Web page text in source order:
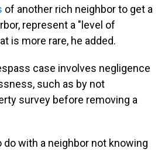
of another rich neighbor to get a
represent a "level of
is more rare, he added.
case involves negligence
such as by not
survey before removing a
do with a neighbor not knowing